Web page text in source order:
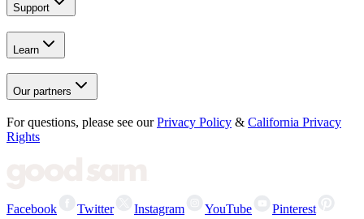
Support
Learn
Our partners
For questions, please see our Privacy Policy & California Privacy
Rights
Facebook Twitter Instagram YouTube Pinterest